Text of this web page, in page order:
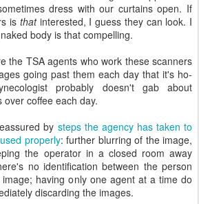
dress with our curtains open. If
is thatinterested, I guess they can look. I
body is that compelling.
the TSA agents who work these scanners
going past them each day that it's ho-
probably doesn't gab about
coffee each day.
by steps the agency has taken to
properly: further blurring of the image,
the operator in a closed room away
no identification between the person
having only one agent at a time do
discarding the images.